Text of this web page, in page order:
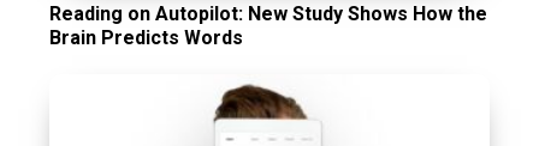
Reading on Autopilot: New Study Shows How the
Brain Predicts Words